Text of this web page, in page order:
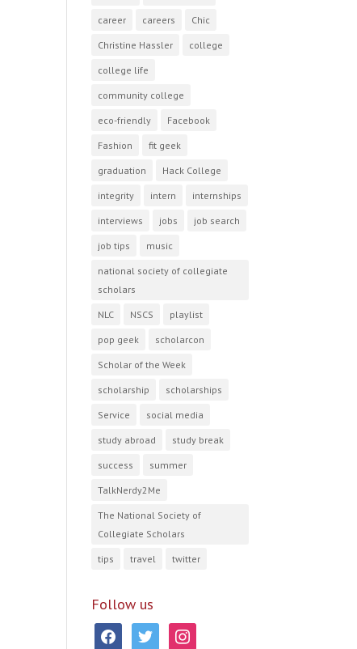
career careers Chic
Christine Hassler college
college life
community college
eco-friendly Facebook
Fashion fit geek
graduation Hack College
integrity intern internships
interviews jobs job search
job tips music
national society of collegiate
scholars
NLC NSCS playlist
pop geek scholarcon
Scholar of the Week
scholarship scholarships
Service social media
study abroad study break
success summer
TalkNerdy2Me
The National Society of
Collegiate Scholars
tips travel twitter
Follow us
facebooktwitter instagram